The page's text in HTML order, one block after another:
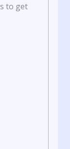
to get